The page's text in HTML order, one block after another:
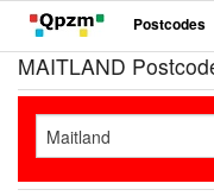
Postcodes
MAITLAND